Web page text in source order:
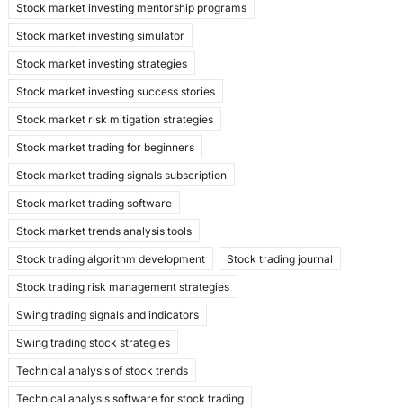
Stock market investing mentorship programs
Stock market investing simulator
Stock market investing strategies
Stock market investing success stories
Stock market risk mitigation strategies
Stock market trading for beginners
Stock market trading signals subscription
Stock market trading software
Stock market trends analysis tools
Stock trading algorithm development Stock trading journal
Stock trading risk management strategies
Swing trading signals and indicators
Swing trading stock strategies
Technical analysis of stock trends
Technical analysis software for stock trading